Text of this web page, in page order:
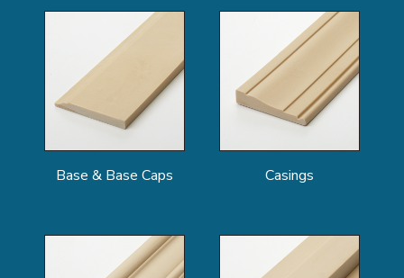
Base & Base Caps Casings